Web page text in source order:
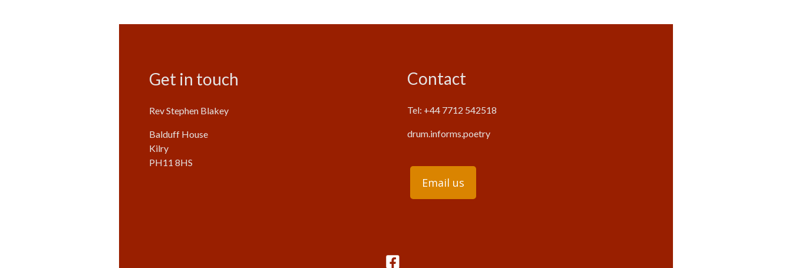
Get in touch
Rev Stephen Blakey
Balduff House
Kilry
PH11 8HS
Contact
Tel: +44 7712 542518
drum.informs.poetry
Email us